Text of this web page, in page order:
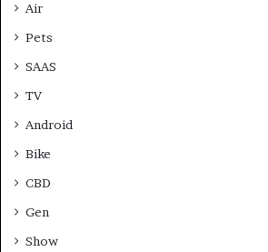
Air
Pets
SAAS
TV
Android
Bike
CBD
Gen
Show